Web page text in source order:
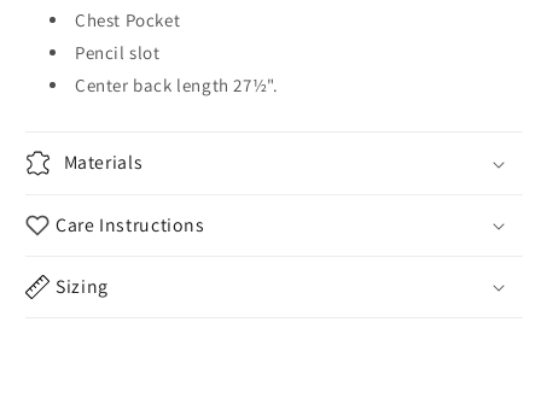
Chest Pocket
Pencil slot
Center back length 27½".
Materials
Care Instructions
Sizing